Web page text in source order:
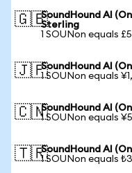
🇬🇧SoundHound AI
Sterling
1 SOUNon equals
🇯🇵SoundHound AI
1 SOUNon equals
🇨🇳SoundHound AI
1 SOUNon equals
🇹🇷SoundHound AI
1 SOUNon equals